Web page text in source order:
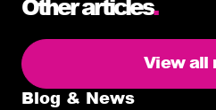
Other articles.
View all
Blog & News